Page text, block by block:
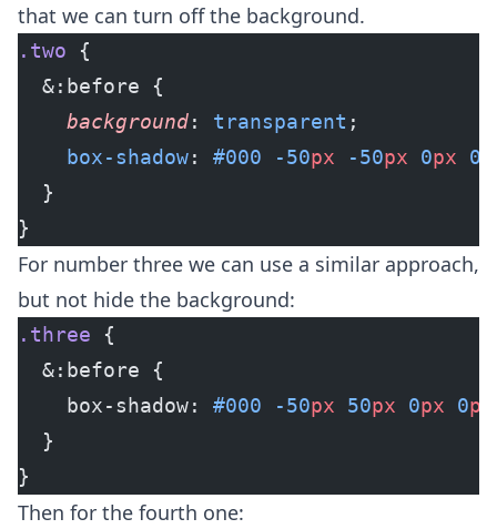
that we can turn off the background.
.two {
  &:before {
    background
: transparent ;
    box-shadow
: #000 -50px -50px 0px 0
  }
}
For number three we can use a similar approach,
but not hide the background:
.three {
  &:before {
    box-shadow:
#000 -50px 50px 0px 0px
  }
}
Then for the fourth one: